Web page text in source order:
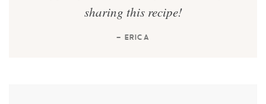
sharing this recipe!
— ERICA